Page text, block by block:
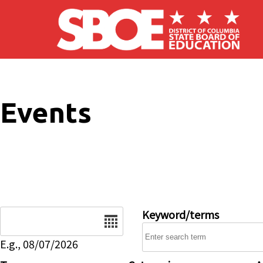
Skip to main content
Events
E.g., 08/07/2026
Keyword/terms